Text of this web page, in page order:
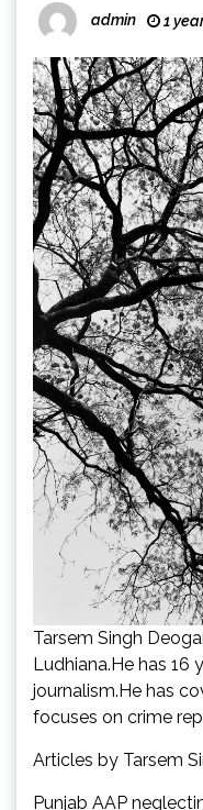
admin 1
Tarsem Singh
Ludhiana.He has 16
journalism.He has
focuses on crime
Articles by Tarsem
Punjab AAP